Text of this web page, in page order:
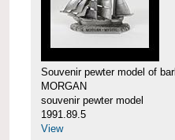
Souvenir pewter model of
MORGAN
souvenir pewter model
1991.89.5
View